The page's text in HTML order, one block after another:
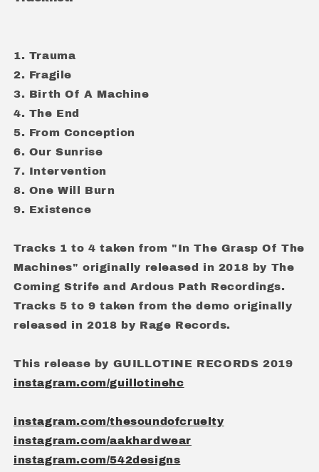
1. Trauma
2. Fragile
3. Birth Of A Machine
4. The End
5. From Conception
6. Our Sunrise
7. Intervention
8. One Will Burn
9. Existence
Tracks 1 to 4 taken from "In The Grasp Of The
Machines" originally released in 2018 by The
Coming Strife and Ardous Path Recordings.
Tracks 5 to 9 taken from the demo originally
released in 2018 by Rage Records.
This release by GUILLOTINE RECORDS 2019
instagram.com/guillotinehc
instagram.com/thesoundofcruelty
instagram.com/aakhardwear
instagram.com/542designs